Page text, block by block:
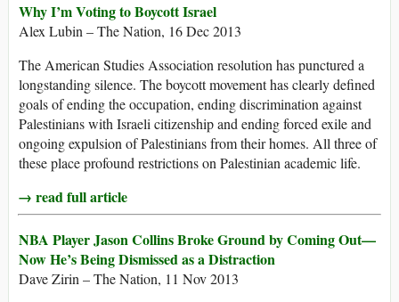
Why I’m Voting to Boycott Israel
Alex Lubin – The Nation, 16 Dec 2013
The American Studies Association resolution has punctured a
longstanding silence. The boycott movement has clearly defined
goals of ending the occupation, ending discrimination against
Palestinians with Israeli citizenship and ending forced exile and
ongoing expulsion of Palestinians from their homes. All three of
these place profound restrictions on Palestinian academic life.
→ read full article
NBA Player Jason Collins Broke Ground by Coming Out—
Now He’s Being Dismissed as a Distraction
Dave Zirin – The Nation, 11 Nov 2013